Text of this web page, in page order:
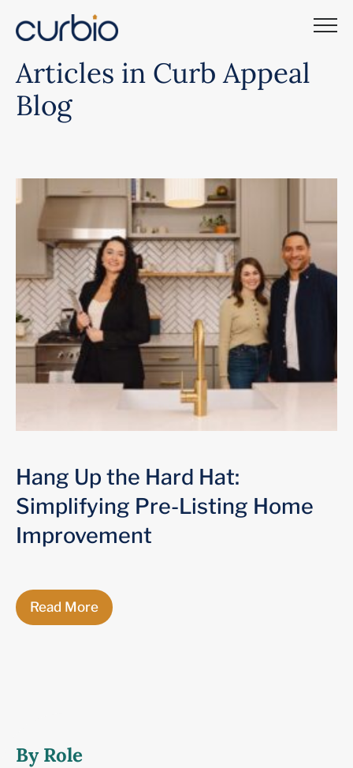
Articles in Curb Appeal
Blog
Hang Up the Hard Hat:
Simplifying Pre-Listing Home
Improvement
Read More
By Role